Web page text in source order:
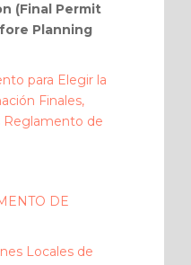
(Final Permit
Planning
para Elegir la
Finales,
Reglamento de
DE
Locales de